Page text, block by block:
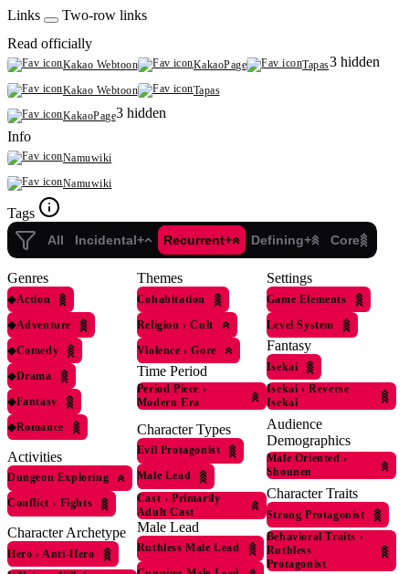
Links
Two-row links
Read officially
Kakao Webtoon KakaoPage Tapas3 hidden
Kakao Webtoon
Tapas
KakaoPage3 hidden
Info
Namuwiki
Namuwiki
Tags
All Incidental+ Recurrent+ Defining+ Core
Genres
◆Action
◆Adventure
◆Comedy
◆Drama
◆Fantasy
◆Romance
Activities
Dungeon Exploring
Conflict › Fights
Character Archetype
Hero › Anti-Hero
Themes
Cohabitation
Religion › Cult
Violence › Gore
Time Period
Period Piece ›
Modern Era
Character Types
Evil Protagonist
Male Lead
Cast › Primarily
Adult Cast
Male Lead
Ruthless Male Lead
Settings
Game Elements
Level System
Fantasy
Isekai
Isekai › Reverse
Isekai
Audience
Demographics
Male Oriented ›
Shounen
Character Traits
Strong Protagonist
Behavioral Traits ›
Ruthless
Protagonist